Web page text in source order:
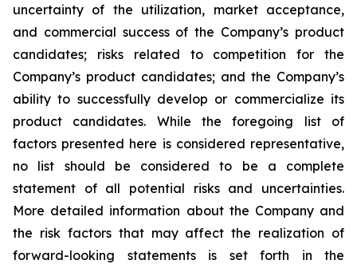
uncertainty of the utilization, market acceptance,
and commercial success of the Company’s product
candidates; risks related to competition for the
Company’s product candidates; and the Company’s
ability to successfully develop or commercialize its
product candidates. While the foregoing list of
factors presented here is considered representative,
no list should be considered to be a complete
statement of all potential risks and uncertainties.
More detailed information about the Company and
the risk factors that may affect the realization of
forward-looking statements is set forth in the